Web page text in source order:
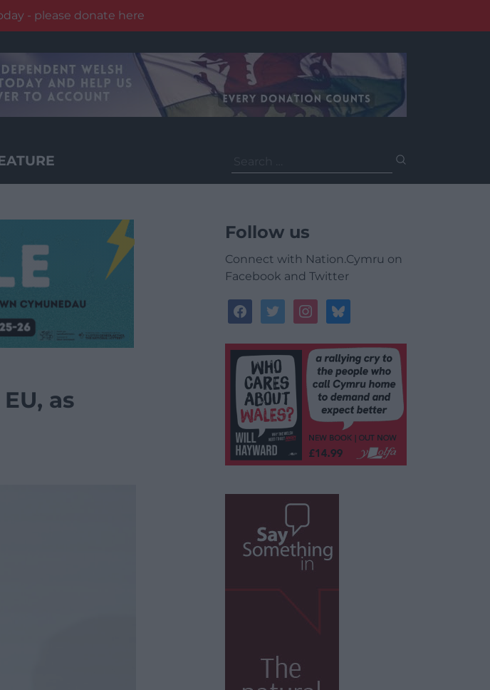
- please donate here
for:
as
Follow us
Connect with Nation.Cymru on
Facebook and Twitter
facebooktwitterinstagrambluesky